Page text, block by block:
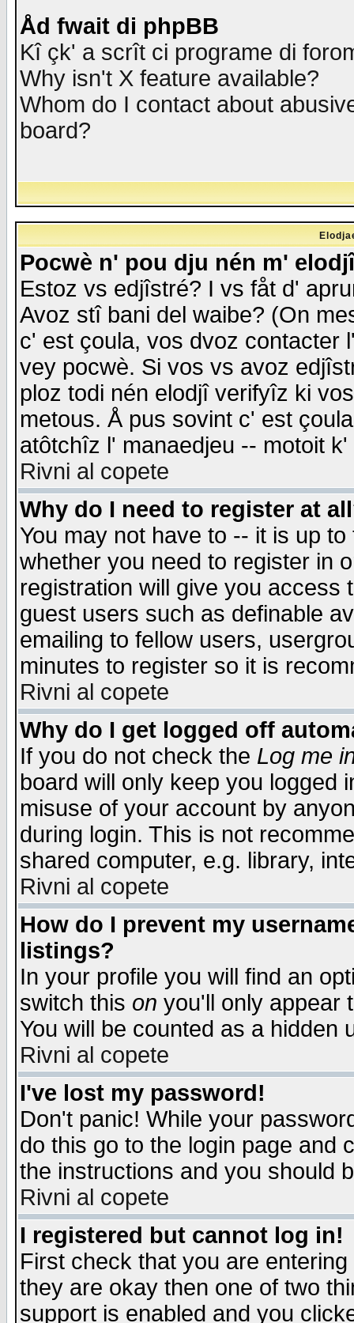
Åd fwait di phpBB
Kî çk' a scrît ci programe di
Why isn't X feature available?
Whom do I contact about
board?
Pocwè n' pou dju nén m'
Estoz vs edjîstré? I vs fåt d'
Avoz stî bani del waibe? (On
c' est çoula, vos dvoz contacter
vey pocwè. Si vos vs avoz
ploz todi nén elodjî verifyîz ki
metous. Å pus sovint c' est
atôtchîz l' manaedjeu -- motoit
Rivni al copete
Why do I need to register at
You may not have to -- it is up
whether you need to register in
registration will give you access
guest users such as definable
emailing to fellow users,
minutes to register so it is
Rivni al copete
Why do I get logged off
If you do not check the Log me
board will only keep you logged
misuse of your account by
during login. This is not
shared computer, e.g. library,
Rivni al copete
How do I prevent my
listings?
In your profile you will find an
switch this on you'll only appear
You will be counted as a hidden
Rivni al copete
I've lost my password!
Don't panic! While your
do this go to the login page and
the instructions and you should
Rivni al copete
I registered but cannot log in!
First check that you are
they are okay then one of two
support is enabled and you